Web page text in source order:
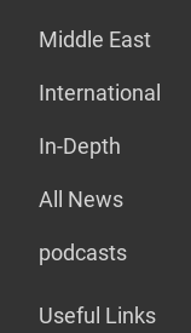
Middle East
International
In-Depth
All News
podcasts
Useful Links